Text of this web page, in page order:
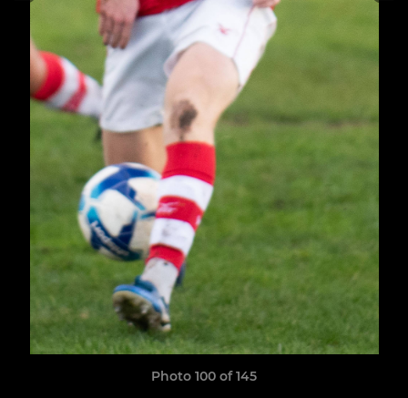
Photo 100 of 145